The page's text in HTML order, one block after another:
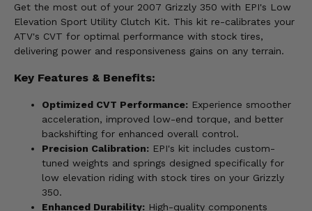
Get the most out of your 2007 Grizzly 350 with EPI's Low
Elevation Sport Utility Clutch Kit. This kit re-calibrates your
ATV's CVT for optimal performance with stock tires,
delivering power and responsiveness gains on any terrain.
Key Features & Benefits:
Optimized CVT Performance: Experience smoother
acceleration, improved low-end torque, and better
backshifting for enhanced overall control.
Precision Calibration: EPI's kit includes custom-
tuned weights and springs designed specifically for
low elevation riding with stock tires on your Grizzly
350.
Enhanced Durability: High-quality components